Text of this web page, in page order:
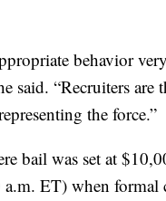
behavior
said. “Recruiters are
the force.”
bail was set at
ET) when formal